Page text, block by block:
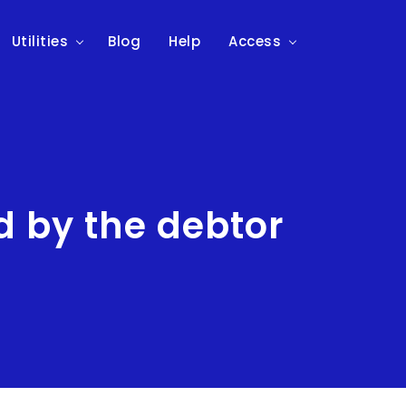
Utilities Blog Help Access
by the debtor